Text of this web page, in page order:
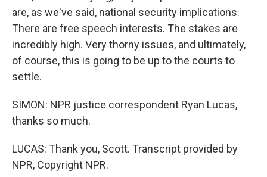
are, as we've said, national security implications.
There are free speech interests. The stakes are
incredibly high. Very thorny issues, and ultimately,
of course, this is going to be up to the courts to
settle.
SIMON: NPR justice correspondent Ryan Lucas,
thanks so much.
LUCAS: Thank you, Scott. Transcript provided by
NPR, Copyright NPR.